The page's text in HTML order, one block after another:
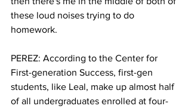
these loud noises trying to do
homework.
PEREZ: According to the Center for
First-generation Success, first-gen
students, like Leal, make up almost half
of all undergraduates enrolled at four-